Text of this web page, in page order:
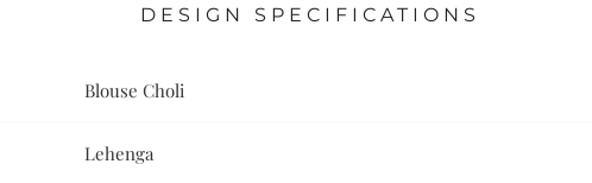
DESIGN SPECIFICATIONS
Blouse Choli
Lehenga